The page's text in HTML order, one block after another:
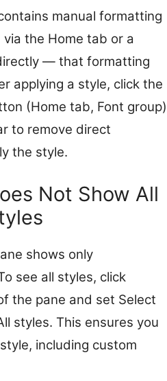
manual formatting
the Home tab or a
— that formatting
applying a style, click the
(Home tab, Font group)
to remove direct
the style.
Not Show All
shows only
see all styles, click
the pane and set Select
styles. This ensures you
including custom